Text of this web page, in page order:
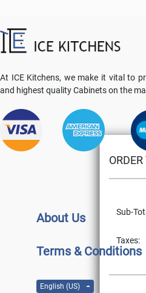
Sub-
Taxes:
At ICE Kitchens, we make it vital to
and highest quality Cabinets on the
About Us
Terms & Conditions
English (US)